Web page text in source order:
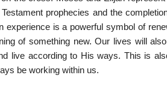
prophecies and the
is a powerful symbol of
of something new. Our lives will
live according to His ways. This is
be working within us.